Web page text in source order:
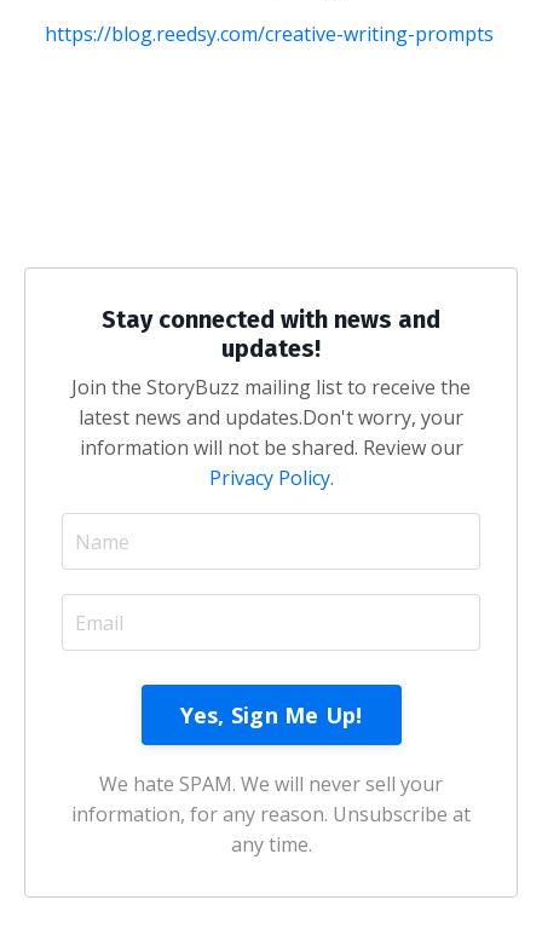
https://blog.reedsy.com/creative-writing-prompts
Stay connected with news and
updates!
Join the StoryBuzz mailing list to receive the
latest news and updates.Don't worry, your
information will not be shared. Review our
Privacy Policy.
We hate SPAM. We will never sell your
information, for any reason. Unsubscribe at
any time.